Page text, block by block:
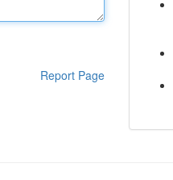
Report Page